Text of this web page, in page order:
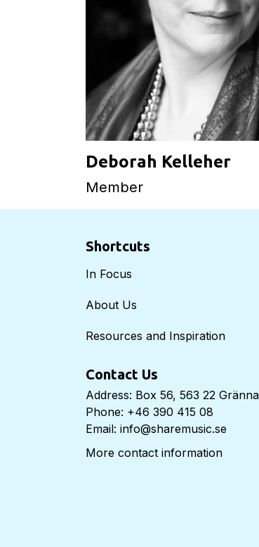
Deborah Kelleher
Member
Shortcuts
In Focus
About Us
Resources and Inspiration
Contact Us
Address: Box 56, 563 22
Phone: +46 390 415 08
Email: info@sharemusic.se
More contact information